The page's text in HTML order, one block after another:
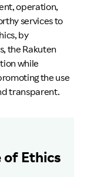
operation,
services to
by
the Rakuten
while
the use
transparent.
of Ethics